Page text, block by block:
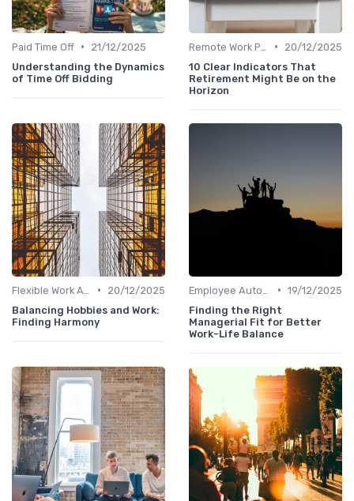
Paid Time Off •
21/12/2025
Understanding the Dynamics
of Time Off Bidding
•
20/12/2025
10 Clear Indicators That
Retirement Might Be on the
Horizon
•
20/12/2025
Balancing Hobbies and Work:
Finding Harmony
• 19/12/2025
Finding the Right
Managerial Fit for Better
Work-Life Balance